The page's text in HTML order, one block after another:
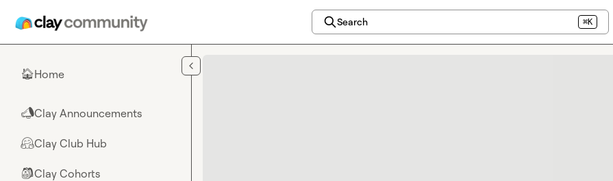
Search ⌘K
🏠Home
📣Clay Announcements
🤗Clay Club Hub
🎒Clay Cohorts